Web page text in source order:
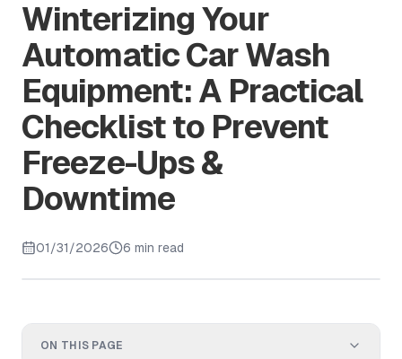
Winterizing Your
Automatic Car Wash
Equipment: A Practical
Checklist to Prevent
Freeze-Ups &
Downtime
01/31/2026 6 min read
ON THIS PAGE